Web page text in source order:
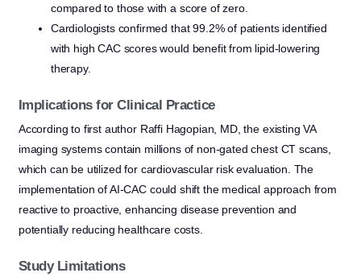
compared to those with a score of zero.
Cardiologists confirmed that 99.2% of patients identified
with high CAC scores would benefit from lipid-lowering
therapy.
Implications for Clinical Practice
According to first author Raffi Hagopian, MD, the existing VA
imaging systems contain millions of non-gated chest CT scans,
which can be utilized for cardiovascular risk evaluation. The
implementation of AI-CAC could shift the medical approach from
reactive to proactive, enhancing disease prevention and
potentially reducing healthcare costs.
Study Limitations